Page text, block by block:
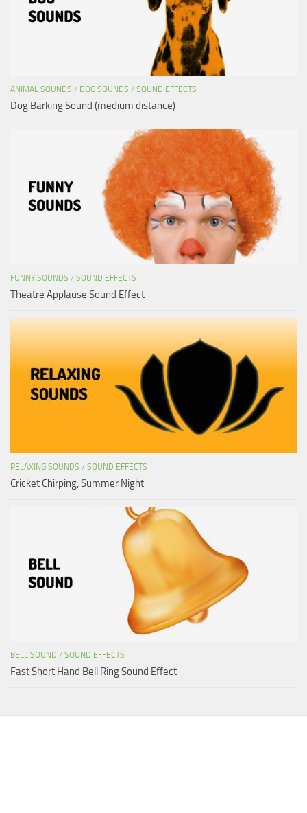
ANIMAL SOUNDS / DOG SOUNDS / SOUND EFFECTS
Dog Barking Sound (medium distance)
FUNNY SOUNDS / SOUND EFFECTS
Theatre Applause Sound Effect
RELAXING SOUNDS / SOUND EFFECTS
Cricket Chirping, Summer Night
BELL SOUND / SOUND EFFECTS
Fast Short Hand Bell Ring Sound Effect